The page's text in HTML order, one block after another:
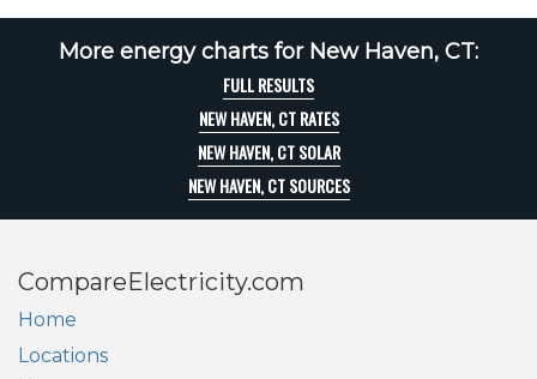
More energy charts for New Haven, CT:
FULL RESULTS
NEW HAVEN, CT RATES
NEW HAVEN, CT SOLAR
NEW HAVEN, CT SOURCES
CompareElectricity.com
Home
Locations